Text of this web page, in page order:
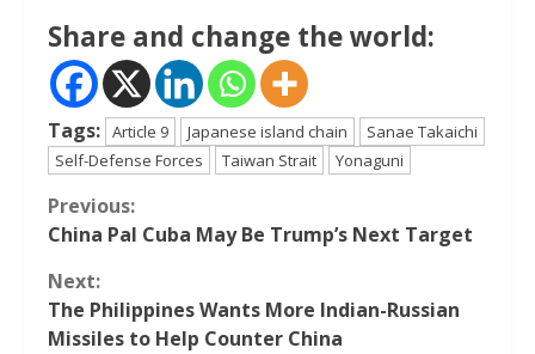
Share and change the world:
Tags: Article 9 Japanese island chain
Sanae Takaichi
Self-Defense Forces
Taiwan Strait Yonaguni
Continue
Previous:
China Pal Cuba May Be Trump’s Next Target
Next:
The Philippines Wants More Indian-Russian
Missiles to Help Counter China